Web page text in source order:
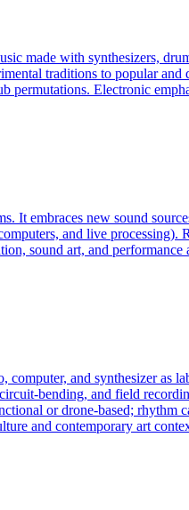
made with synthesizers,
traditions to popular
permutations. Electronic
It embraces new sound
and live processing).
sound art, and performance
and synthesizer as
bending, and field
or drone-based; rhythm
and contemporary art